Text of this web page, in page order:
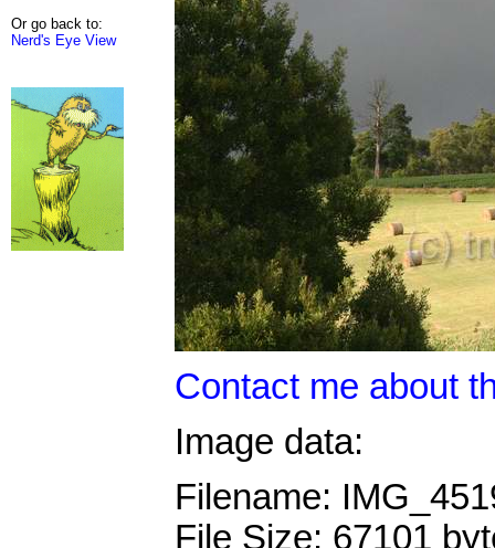
Or go back to:
Nerd's Eye View
Contact me about
Image data:
Filename:
File Size: 67101